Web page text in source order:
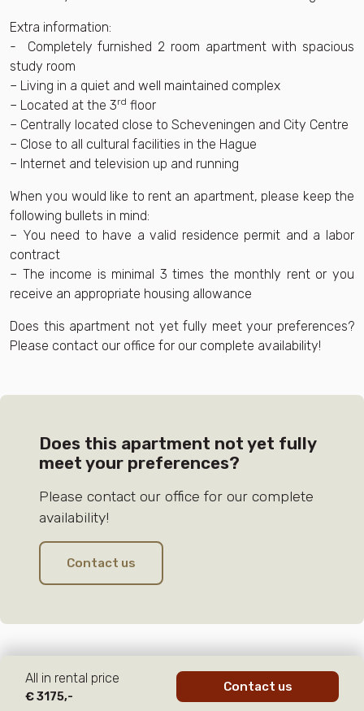
Extra information:
- Completely furnished 2 room apartment with spacious
study room
– Living in a quiet and well maintained complex
– Located at the 3rd floor
– Centrally located close to Scheveningen and City Centre
– Close to all cultural facilities in the Hague
– Internet and television up and running
When you would like to rent an apartment, please keep the
following bullets in mind:
– You need to have a valid residence permit and a labor
contract
– The income is minimal 3 times the monthly rent or you
receive an appropriate housing allowance
Does this apartment not yet fully meet your preferences?
Please contact our office for our complete availability!
Does this apartment not yet fully
meet your preferences?
Please contact our office for our complete
availability!
Contact us
All in rental price
€ 3175,-
Contact us